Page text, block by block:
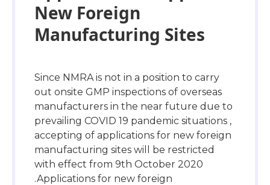
New Foreign
Manufacturing Sites
Since NMRA is not in a position to carry
out onsite GMP inspections of overseas
manufacturers in the near future due to
prevailing COVID 19 pandemic situations ,
accepting of applications for new foreign
manufacturing sites will be restricted
with effect from 9th October 2020
.Applications for new foreign